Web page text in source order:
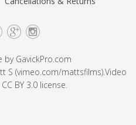
by GavickPro.com
S (vimeo.com/mattsfilms).Video
CC BY 3.0 license.